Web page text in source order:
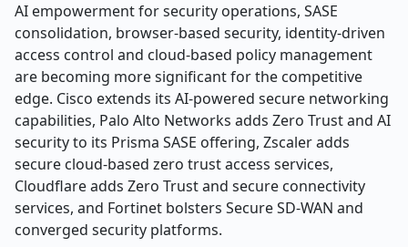
AI empowerment for security operations, SASE
consolidation, browser-based security, identity-driven
access control and cloud-based policy management
are becoming more significant for the competitive
edge. Cisco extends its AI-powered secure networking
capabilities, Palo Alto Networks adds Zero Trust and AI
security to its Prisma SASE offering, Zscaler adds
secure cloud-based zero trust access services,
Cloudflare adds Zero Trust and secure connectivity
services, and Fortinet bolsters Secure SD-WAN and
converged security platforms.